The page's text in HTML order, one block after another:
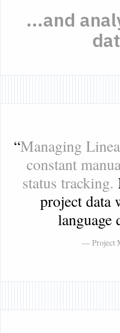
...and
“Managing
constant
status tracking.
project data
language
— Project